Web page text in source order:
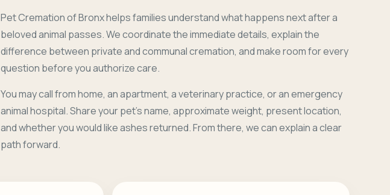
Pet Cremation of Bronx helps families understand what happens next after a
beloved animal passes. We coordinate the immediate details, explain the
difference between private and communal cremation, and make room for every
question before you authorize care.
You may call from home, an apartment, a veterinary practice, or an emergency
animal hospital. Share your pet's name, approximate weight, present location,
and whether you would like ashes returned. From there, we can explain a clear
path forward.